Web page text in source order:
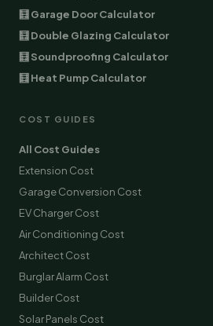
🧮 Garage Door Calculator
🧮 Double Glazing Calculator
🧮 Soundproofing Calculator
🧮 Heat Pump Calculator
COST GUIDES
All Cost Guides
Extension Cost
Garage Conversion Cost
EV Charger Cost
Air Conditioning Cost
Architect Cost
Burglar Alarm Cost
Builder Cost
Solar Panels Cost